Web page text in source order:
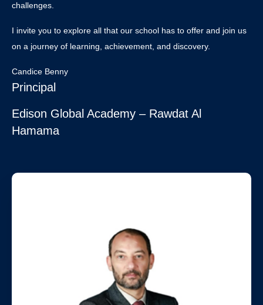
challenges.
I invite you to explore all that our school has to offer and join us
on a journey of learning, achievement, and discovery.
Candice Benny
Principal
Edison Global Academy – Rawdat Al
Hamama